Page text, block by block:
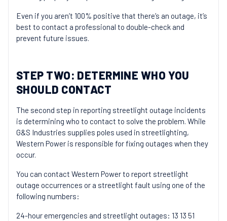
Even if you aren’t 100% positive that there’s an outage, it’s
best to contact a professional to double-check and
prevent future issues.
STEP TWO: DETERMINE WHO YOU
SHOULD CONTACT
The second step in reporting streetlight outage incidents
is determining who to contact to solve the problem. While
G&S Industries supplies poles used in streetlighting,
Western Power is responsible for fixing outages when they
occur.
You can contact Western Power to report streetlight
outage occurrences or a streetlight fault using one of the
following numbers:
24-hour emergencies and streetlight outages: 13 13 51